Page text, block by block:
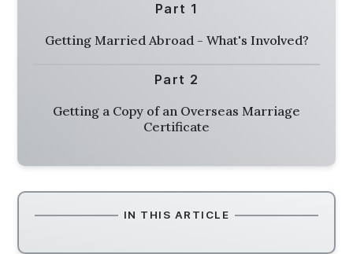
Part 1
Getting Married Abroad - What's Involved?
Part 2
Getting a Copy of an Overseas Marriage
Certificate
IN THIS ARTICLE